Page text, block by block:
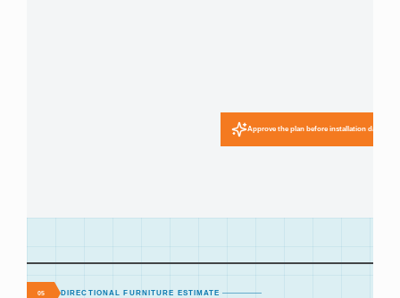
Approve the plan before installation day.
05 DIRECTIONAL FURNITURE ESTIMATE